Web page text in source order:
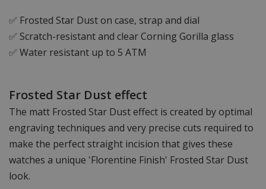
✅ Frosted Star Dust on case, strap and dial
✅ Scratch-resistant and clear Corning Gorilla glass
✅ Water resistant up to 5 ATM
Frosted Star Dust effect
The matt Frosted Star Dust effect is created by optimal
engraving techniques and very precise cuts required to
make the perfect straight incision that gives these
watches a unique 'Florentine Finish' Frosted Star Dust
look.